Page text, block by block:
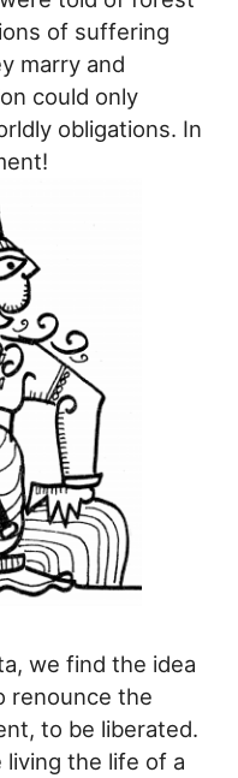
of suffering
marry and
could only
obligations. In
we find the idea
renounce the
to be liberated.
living the life of a